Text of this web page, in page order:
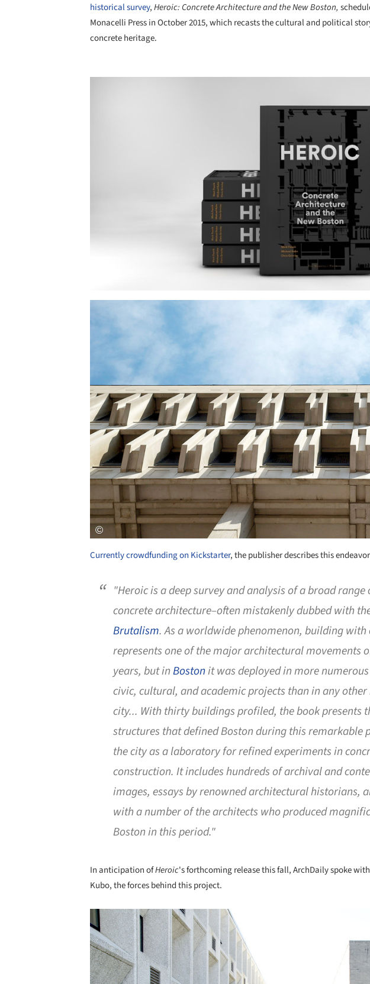
historical survey,Heroic: Concrete Architecture and the New Boston,
Monacelli Press in October 2015, which recasts the cultural and political
concrete heritage.
Currently crowdfunding on Kickstarter, the publisher describes this
"Heroicis a deep survey and analysis of a broad range
concrete architecture–often mistakenly dubbed with
Brutalism. As a worldwide phenomenon, building with
represents one of the major architectural movements
years, but inBostonit was deployed in more
civic, cultural, and academic projects than in any other
city... With thirty buildings profiled, the book presents
structures that defined Boston during this remarkable
the city as a laboratory for refined experiments in
construction. It includes hundreds of archival and
images, essays by renowned architectural historians,
with a number of the architects who produced
Boston in this period."
In anticipation ofHeroic's forthcoming release this fall, ArchDaily spoke
Kubo, the forces behind this project.
Save this picture!